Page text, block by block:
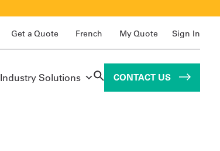
Get a Quote French My Quote Sign In
Industry Solutions CONTACT US